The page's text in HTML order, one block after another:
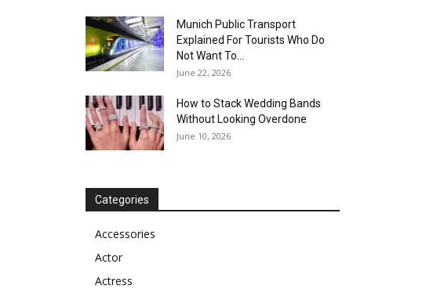
Munich Public Transport
Explained For Tourists Who Do
Not Want To...
June 22, 2026
How to Stack Wedding Bands
Without Looking Overdone
June 10, 2026
Categories
Accessories
Actor
Actress